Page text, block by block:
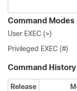
Command Modes
User EXEC (>)
Privileged EXEC (#)
Command History
Release